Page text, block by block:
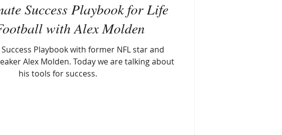
Success Playbook for Life
with Alex Molden
Playbook with former NFL star and
Alex Molden. Today we are talking about
his tools for success.